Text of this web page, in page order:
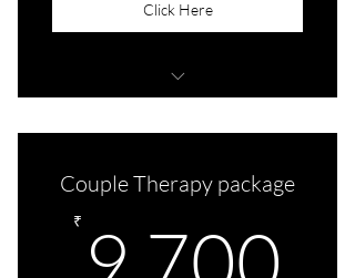
Click Here
Couple Therapy package
₹